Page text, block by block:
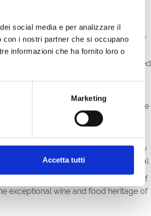
social media e per analizzare il
i nostri partner che si occupano
informazioni che ha fornito loro o
Marketing
Accetta tutti
transformed into an elegant open-air
by local gastronomic
experience by the sea, immersed
, and taste the real “stars” of the
wisely pairs the wonderful wines of the
present
who bear the regional
abag and couponsthat will allow
by the participating producers (€ 45.00).
tasted with the direct involvement of
exceptional wine and food heritage of